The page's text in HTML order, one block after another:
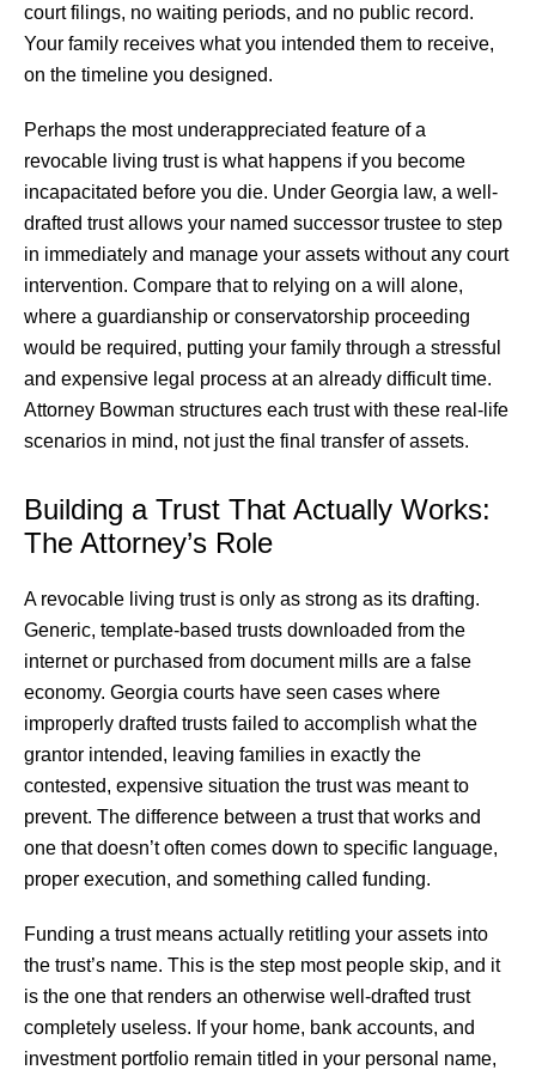
court filings, no waiting periods, and no public record.
Your family receives what you intended them to receive,
on the timeline you designed.
Perhaps the most underappreciated feature of a
revocable living trust is what happens if you become
incapacitated before you die. Under Georgia law, a well-
drafted trust allows your named successor trustee to step
in immediately and manage your assets without any court
intervention. Compare that to relying on a will alone,
where a guardianship or conservatorship proceeding
would be required, putting your family through a stressful
and expensive legal process at an already difficult time.
Attorney Bowman structures each trust with these real-life
scenarios in mind, not just the final transfer of assets.
Building a Trust That Actually Works:
The Attorney’s Role
A revocable living trust is only as strong as its drafting.
Generic, template-based trusts downloaded from the
internet or purchased from document mills are a false
economy. Georgia courts have seen cases where
improperly drafted trusts failed to accomplish what the
grantor intended, leaving families in exactly the
contested, expensive situation the trust was meant to
prevent. The difference between a trust that works and
one that doesn’t often comes down to specific language,
proper execution, and something called funding.
Funding a trust means actually retitling your assets into
the trust’s name. This is the step most people skip, and it
is the one that renders an otherwise well-drafted trust
completely useless. If your home, bank accounts, and
investment portfolio remain titled in your personal name,